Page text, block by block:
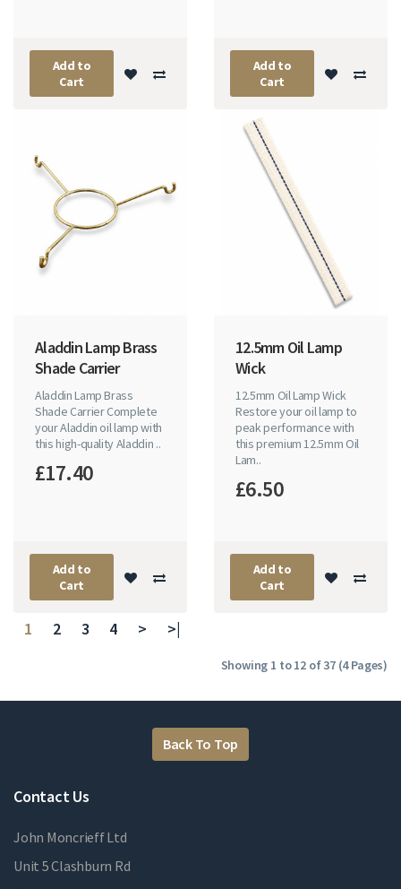
Add to
Cart
Add to
Cart
Aladdin Lamp Brass
Shade Carrier
Aladdin Lamp Brass
Shade Carrier Complete
your Aladdin oil lamp with
this high-quality Aladdin ..
£17.40
Add to
Cart
12.5mm Oil Lamp
Wick
12.5mm Oil Lamp Wick
Restore your oil lamp to
peak performance with
this premium 12.5mm Oil
Lam..
£6.50
Add to
Cart
1 2 3 4 > >|
Showing 1 to 12 of 37 (4 Pages)
Back To Top
Contact Us
John Moncrieff Ltd
Unit 5 Clashburn Rd